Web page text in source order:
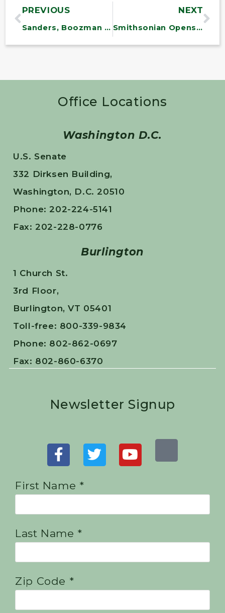
PREVIOUS
Sanders, Boozman Introduce 10 Million Solar Roofs Bill
NEXT
Smithsonian Opens Made-in-America Gift Shop
Office Locations
Washington D.C.
U.S. Senate
332 Dirksen Building,
Washington, D.C. 20510
Phone: 202-224-5141
Fax: 202-228-0776
Burlington
1 Church St.
3rd Floor,
Burlington, VT 05401
Toll-free: 800-339-9834
Phone: 802-862-0697
Fax: 802-860-6370
Newsletter Signup
First Name *
Last Name *
Zip Code *